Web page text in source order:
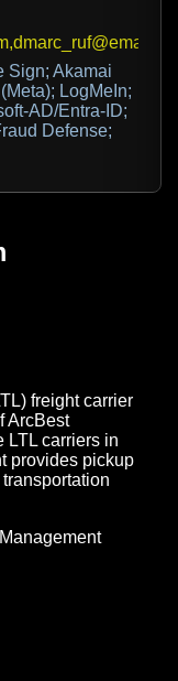
Sign; Akamai
LogMeIn;
AD/Entra-ID;
Defense;
freight carrier
ArcBest
LTL carriers in
provides pickup